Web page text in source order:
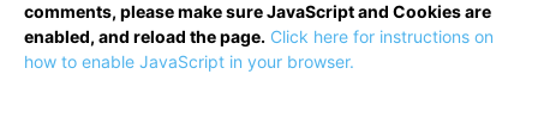
comments, please make sure JavaScript and Cookies are
enabled, and reload the page. Click here for instructions on
how to enable JavaScript in your browser.